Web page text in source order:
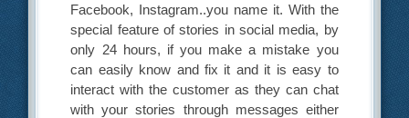
Facebook, Instagram..you name it. With the
special feature of stories in social media, by
only 24 hours, if you make a mistake you
can easily know and fix it and it is easy to
interact with the customer as they can chat
with your stories through messages either